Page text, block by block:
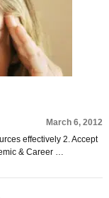
March 6, 2012
effectively 2. Accept
& Career …